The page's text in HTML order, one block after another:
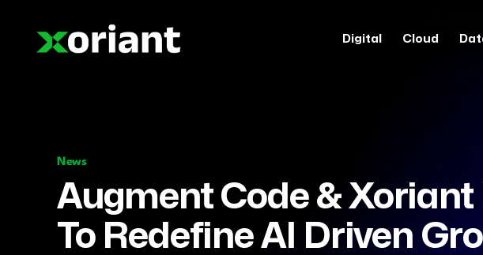
Digital Cloud
News
Augment Code &
To Redefine AI Driven